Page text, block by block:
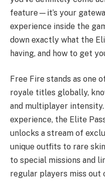
feature—it’s your
experience inside the
down exactly what the
having, and how to get
Free Fire stands as one
royale titles globally,
and multiplayer
experience, the Elite
unlocks a stream of
unique outfits to rare
to special missions and
regular players miss out